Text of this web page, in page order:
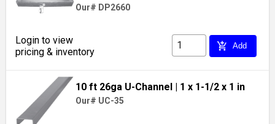
Our# DP2660
Login to view
pricing & inventory
add_shopping_cart Add
10 ft 26ga U-Channel | 1 x 1-1/2 x 1 in
Our# UC-35